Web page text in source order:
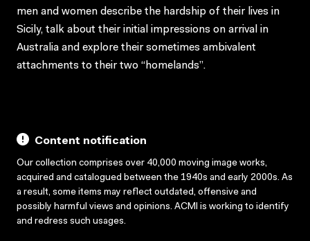
men and women describe the hardship of their lives in
Sicily, talk about their initial impressions on arrival in
Australia and explore their sometimes ambivalent
attachments to their two “homelands”.
Content notification
Our collection comprises over 40,000 moving image works,
acquired and catalogued between the 1940s and early 2000s. As
a result, some items may reflect outdated, offensive and
possibly harmful views and opinions. ACMI is working to identify
and redress such usages.